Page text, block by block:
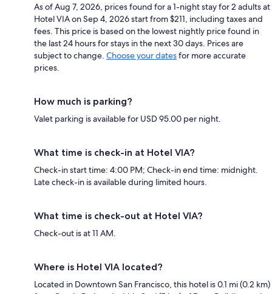
As of Aug 7, 2026, prices found for a 1-night stay for 2 adults at
Hotel VIA on Sep 4, 2026 start from $211, including taxes and
fees. This price is based on the lowest nightly price found in
the last 24 hours for stays in the next 30 days. Prices are
subject to change. Choose your datesfor more accurate
prices.
How much is parking?
Valet parking is available for USD 95.00 per night.
What time is check-in at Hotel VIA?
Check-in start time: 4:00 PM; Check-in end time: midnight.
Late check-in is available during limited hours.
What time is check-out at Hotel VIA?
Check-out is at 11 AM.
Where is Hotel VIA located?
Located in Downtown San Francisco, this hotel is 0.1 mi (0.2 km)